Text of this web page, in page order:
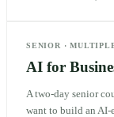
SENIOR ·
AI for
A two-day senior
want to build an AI-